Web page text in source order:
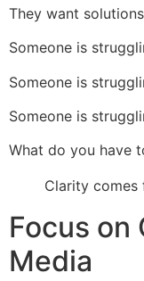
They want
Someone is
Someone is
Someone is
What do you have
Clarity comes
Focus on
Media